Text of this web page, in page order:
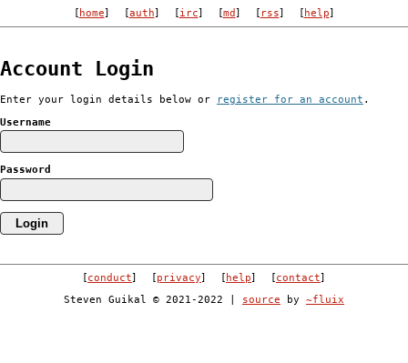
home auth irc md rss help
Account Login
Enter your login details below or register for an account .
Username
Password
conduct privacy help
contact
Steven Guikal © 2021-2022 | source by ~fluix